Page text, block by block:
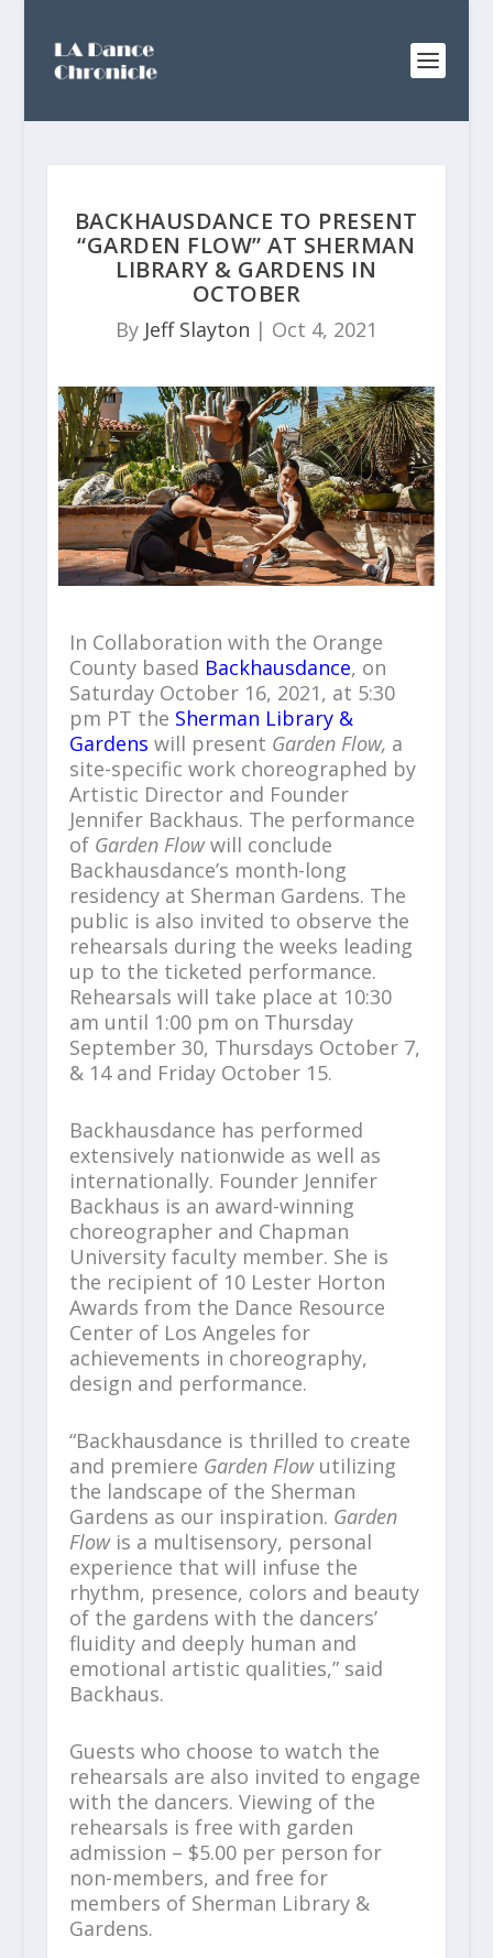
BACKHAUSDANCE TO PRESENT
“GARDEN FLOW” AT SHERMAN
LIBRARY & GARDENS IN
OCTOBER
By Jeff Slayton | Oct 4, 2021
In Collaboration with the Orange
County based Backhausdance, on
Saturday October 16, 2021, at 5:30
pm PT the Sherman Library &
Gardens will present Garden Flow, a
site-specific work choreographed by
Artistic Director and Founder
Jennifer Backhaus. The performance
of Garden Flowwill conclude
Backhausdance’s month-long
residency at Sherman Gardens. The
public is also invited to observe the
rehearsals during the weeks leading
up to the ticketed performance.
Rehearsals will take place at 10:30
am until 1:00 pm on Thursday
September 30, Thursdays October 7,
& 14 and Friday October 15.
Backhausdance has performed
extensively nationwide as well as
internationally. Founder Jennifer
Backhaus is an award-winning
choreographer and Chapman
University faculty member. She is
the recipient of 10 Lester Horton
Awards from the Dance Resource
Center of Los Angeles for
achievements in choreography,
design and performance.
“Backhausdance is thrilled to create
and premiere Garden Flowutilizing
the landscape of the Sherman
Gardens as our inspiration. Garden
Flowis a multisensory, personal
experience that will infuse the
rhythm, presence, colors and beauty
of the gardens with the dancers’
fluidity and deeply human and
emotional artistic qualities,” said
Backhaus.
Guests who choose to watch the
rehearsals are also invited to engage
with the dancers. Viewing of the
rehearsals is free with garden
admission – $5.00 per person for
non-members, and free for
members of Sherman Library &
Gardens.